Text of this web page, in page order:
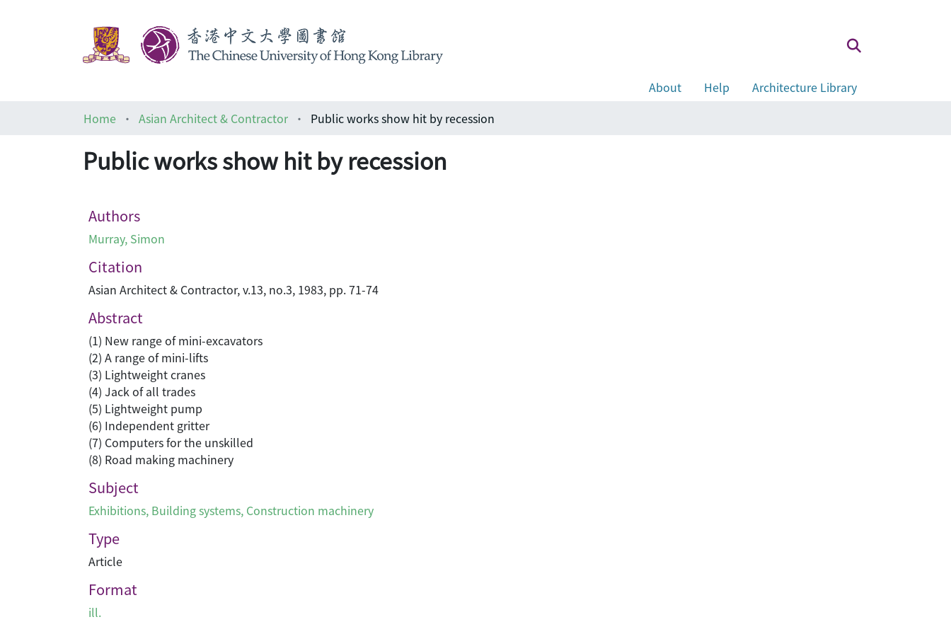
About Help
Architecture Library
Home
Asian Architect & Contractor Public works show hit by recession
Public works show hit by recession
Authors
Murray, Simon
Citation
Asian Architect & Contractor, v.13, no.3, 1983, pp. 71-74
Abstract
(1) New range of mini-excavators
(2) A range of mini-lifts
(3) Lightweight cranes
(4) Jack of all trades
(5) Lightweight pump
(6) Independent gritter
(7) Computers for the unskilled
(8) Road making machinery
Subject
Exhibitions, Building systems, Construction machinery
Type
Article
Format
ill.